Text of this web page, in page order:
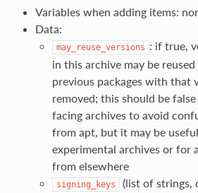
Variables when adding items:
Data:
may_reuse_versions : if true,
in this archive may be
previous packages with that
removed; this should be
facing archives to avoid
from apt, but it may be
experimental archives or for
from elsewhere
signing_keys
(list of strings,